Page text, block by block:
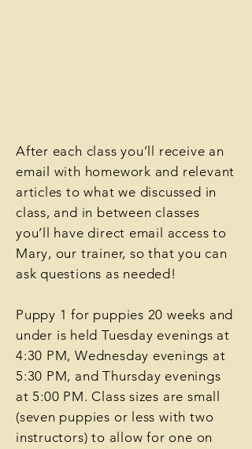
After each class you’ll receive an
email with homework and relevant
articles to what we discussed in
class, and in between classes
you’ll have direct email access to
Mary, our trainer, so that you can
ask questions as needed!
Puppy 1 for puppies 20 weeks and
under is held Tuesday evenings at
4:30 PM, Wednesday evenings at
5:30 PM, and Thursday evenings
at 5:00 PM. Class sizes are small
(seven puppies or less with two
instructors) to allow for one on